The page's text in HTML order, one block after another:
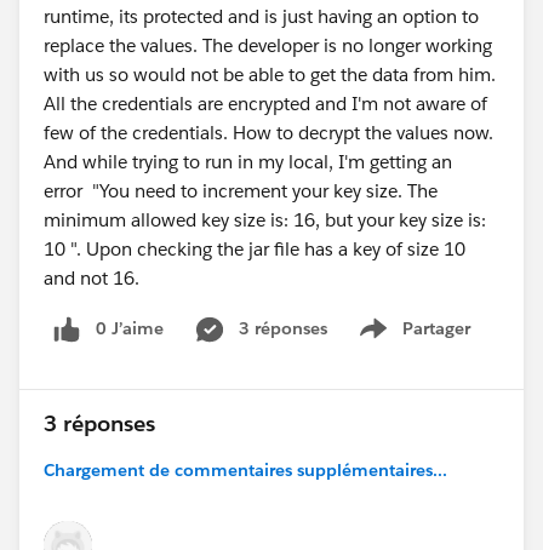
runtime, its protected and is just having an option to
replace the values. The developer is no longer working
with us so would not be able to get the data from him.
All the credentials are encrypted and I'm not aware of
few of the credentials. How to decrypt the values now.
And while trying to run in my local, I'm getting an
error "You need to increment your key size. The
minimum allowed key size is: 16, but your key size is:
10 ". Upon checking the jar file has a key of size 10
and not 16.
0 J’aime 3 réponses Partager
Show menu
3 réponses
Chargement de commentaires supplémentaires...